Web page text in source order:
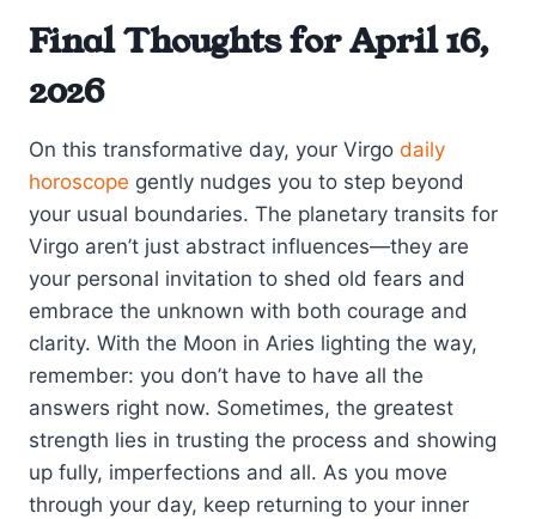
Final Thoughts for April 16,
2026
On this transformative day, your Virgo daily
horoscope gently nudges you to step beyond
your usual boundaries. The planetary transits for
Virgo aren’t just abstract influences—they are
your personal invitation to shed old fears and
embrace the unknown with both courage and
clarity. With the Moon in Aries lighting the way,
remember: you don’t have to have all the
answers right now. Sometimes, the greatest
strength lies in trusting the process and showing
up fully, imperfections and all. As you move
through your day, keep returning to your inner